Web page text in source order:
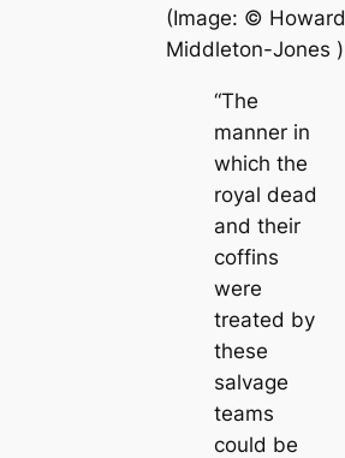
(Image: © Howard
Middleton-Jones )
“The
manner in
which the
royal dead
and their
coffins
were
treated by
these
salvage
teams
could be